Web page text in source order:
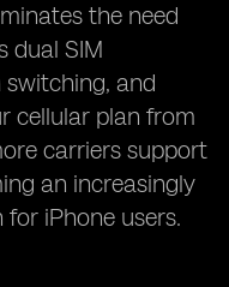
the need
dual SIM
and
cellular plan from
carriers support
an increasingly
iPhone users.